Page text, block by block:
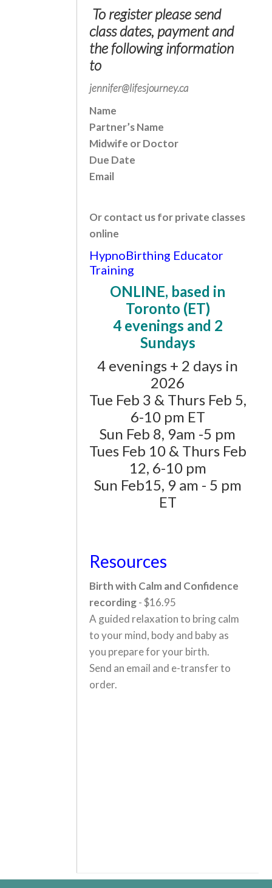
To register please send
class dates, payment and
the following information
to
jennifer@lifesjourney.ca
Name
Partner’s Name
Midwife or Doctor
Due Date
Email
Or contact us for private classes
online
HypnoBirthing Educator
Training
ONLINE, based in
Toronto (ET)
4 evenings and 2
Sundays
4 evenings + 2 days in
2026
Tue Feb 3 & Thurs Feb 5,
6-10 pm ET
Sun Feb 8, 9am -5 pm
Tues Feb 10 & Thurs Feb
12, 6-10 pm
Sun Feb15, 9 am - 5 pm
ET
Resources
Birth with Calm and Confidence
recording- $16.95
A guided relaxation to bring calm
to your mind, body and baby as
you prepare for your birth.
Send an email and e-transfer to
order.